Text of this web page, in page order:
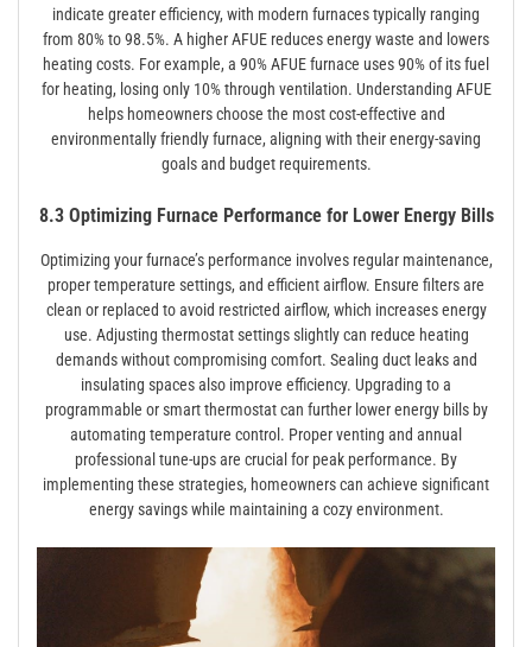
indicate greater efficiency, with modern furnaces typically ranging
from 80% to 98.5%. A higher AFUE reduces energy waste and lowers
heating costs. For example, a 90% AFUE furnace uses 90% of its fuel
for heating, losing only 10% through ventilation. Understanding AFUE
helps homeowners choose the most cost-effective and
environmentally friendly furnace, aligning with their energy-saving
goals and budget requirements.
8.3 Optimizing Furnace Performance for Lower Energy Bills
Optimizing your furnace’s performance involves regular maintenance,
proper temperature settings, and efficient airflow. Ensure filters are
clean or replaced to avoid restricted airflow, which increases energy
use. Adjusting thermostat settings slightly can reduce heating
demands without compromising comfort. Sealing duct leaks and
insulating spaces also improve efficiency. Upgrading to a
programmable or smart thermostat can further lower energy bills by
automating temperature control. Proper venting and annual
professional tune-ups are crucial for peak performance. By
implementing these strategies, homeowners can achieve significant
energy savings while maintaining a cozy environment.